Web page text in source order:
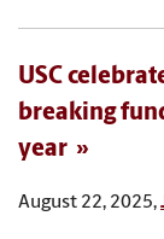
USC
breaking
year
August 22, 2025,